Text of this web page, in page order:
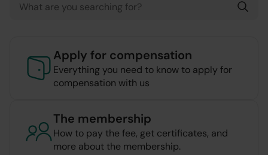
Apply for compensation
Everything you need to know to apply for
compensation with us
The membership
How to pay the fee, get certificates, and
more about the membership.